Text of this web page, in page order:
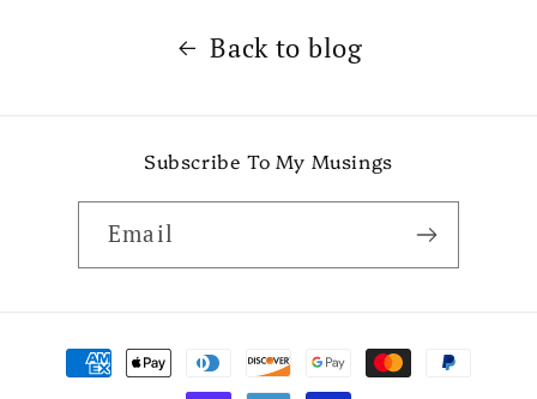
Back to blog
Subscribe To My Musings
Email
Payment
methods